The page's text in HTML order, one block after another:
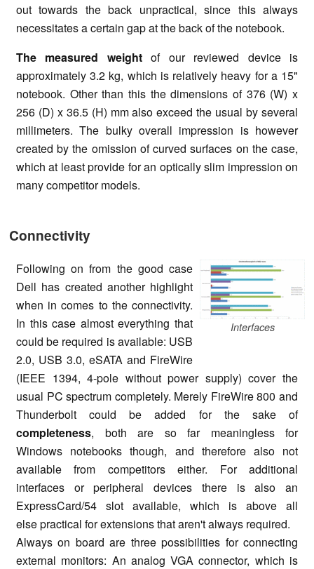
out towards the back unpractical, since this always
necessitates a certain gap at the back of the notebook.
The measured weightof our reviewed device is
approximately 3.2 kg, which is relatively heavy for a 15"
notebook. Other than this the dimensions of 376 (W) x
256 (D) x 36.5 (H) mm also exceed the usual by several
millimeters. The bulky overall impression is however
created by the omission of curved surfaces on the case,
which at least provide for an optically slim impression on
many competitor models.
Connectivity
Interfaces
Following on from the good case
Dell has created another highlight
when in comes to the connectivity.
In this case almost everything that
could be required is available: USB
2.0, USB 3.0, eSATA and FireWire
(IEEE 1394, 4-pole without power supply) cover the
usual PC spectrum completely. Merely FireWire 800 and
Thunderbolt could be added for the sake of
completeness, both are so far meaningless for
Windows notebooks though, and therefore also not
available from competitors either. For additional
interfaces or peripheral devices there is also an
ExpressCard/54 slot available, which is above all
else practical for extensions that aren't always required.
Always on board are three possibilities for connecting
external monitors: An analog VGA connector, which is